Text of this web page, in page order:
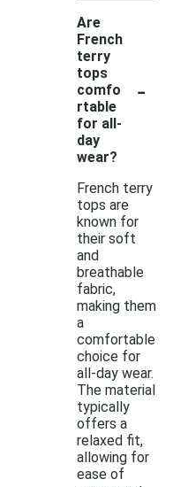
Are
French
terry
tops
comfo
rtable
for all-
day
wear?
-
French terry
tops are
known for
their soft
and
breathable
fabric,
making them
a
comfortable
choice for
all-day wear.
The material
typically
offers a
relaxed fit,
allowing for
ease of